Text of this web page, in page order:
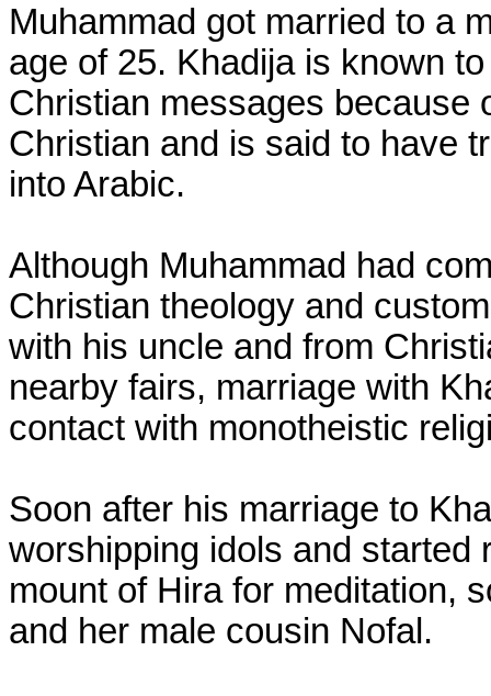
Muhammad got married to a
age of 25. Khadija is known
Christian messages because
Christian and is said to have
into Arabic.
Although Muhammad had
Christian theology and
with his uncle and from
nearby fairs, marriage with
contact with monotheistic
Soon after his marriage to
worshipping idols and started
mount of Hira for meditation,
and her male cousin Nofal.